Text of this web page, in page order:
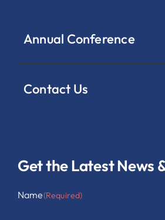
Annual Conference
Contact Us
Get the Latest News
Name(Required)